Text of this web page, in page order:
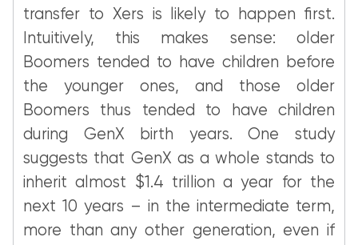
transfer to Xers is likely to happen first.
Intuitively, this makes sense: older
Boomers tended to have children before
the younger ones, and those older
Boomers thus tended to have children
during GenX birth years. One study
suggests that GenX as a whole stands to
inherit almost $1.4 trillion a year for the
next 10 years – in the intermediate term,
more than any other generation, even if